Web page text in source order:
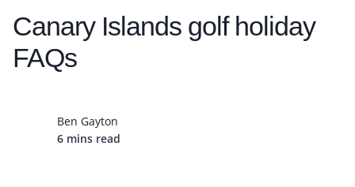
Canary Islands golf holiday
FAQs
Ben Gayton
6 mins read